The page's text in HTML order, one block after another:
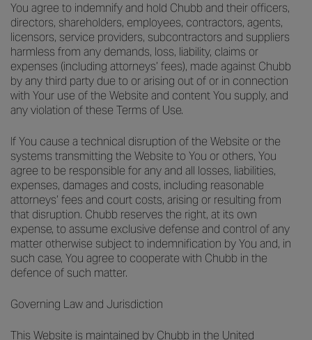
You agree to indemnify and hold Chubb and their officers,
directors, shareholders, employees, contractors, agents,
licensors, service providers, subcontractors and suppliers
harmless from any demands, loss, liability, claims or
expenses (including attorneys’ fees), made against Chubb
by any third party due to or arising out of or in connection
with Your use of the Website and content You supply, and
any violation of these Terms of Use.
If You cause a technical disruption of the Website or the
systems transmitting the Website to You or others, You
agree to be responsible for any and all losses, liabilities,
expenses, damages and costs, including reasonable
attorneys’ fees and court costs, arising or resulting from
that disruption. Chubb reserves the right, at its own
expense, to assume exclusive defense and control of any
matter otherwise subject to indemnification by You and, in
such case, You agree to cooperate with Chubb in the
defence of such matter.
Governing Law and Jurisdiction
This Website is maintained by Chubb in the United